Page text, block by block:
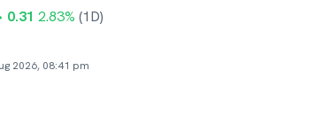
0.31 2.83% (1D)
2026, 08:41 pm